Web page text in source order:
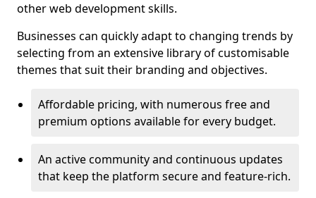
other web development skills.
Businesses can quickly adapt to changing trends by
selecting from an extensive library of customisable
themes that suit their branding and objectives.
Affordable pricing, with numerous free and
premium options available for every budget.
An active community and continuous updates
that keep the platform secure and feature-rich.